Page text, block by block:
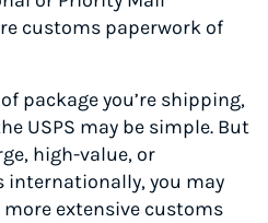
customs paperwork of
package you’re shipping,
USPS may be simple. But
high-value, or
you may
extensive customs